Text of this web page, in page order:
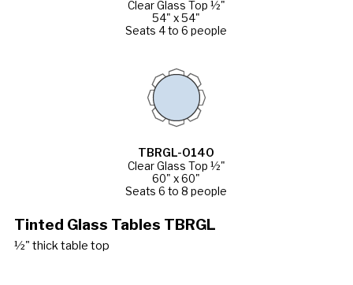
Clear Glass Top ½"
54" x 54"
Seats 4 to 6 people
TBRGL-0140
Clear Glass Top ½"
60" x 60"
Seats 6 to 8 people
Tinted Glass Tables TBRGL
½" thick table top